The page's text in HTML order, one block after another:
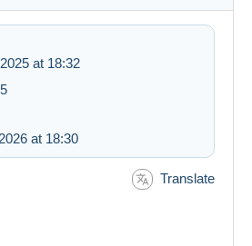
at 18:32
at 18:30
Translate